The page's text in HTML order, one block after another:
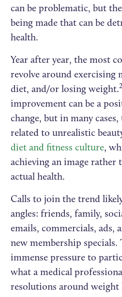
can be problematic, but
being made that can be
health.
Year after year, the most
revolve around exercising
diet, and/or losing weight.2
improvement can be a
change, but in many cases,
related to unrealistic
diet and fitness culture,
achieving an image rather
actual health.
Calls to join the trend
angles: friends, family,
emails, commercials, ads,
new membership specials.
immense pressure to
what a medical
resolutions around weight